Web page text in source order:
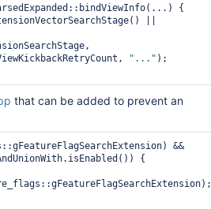
{
"..." );
that can be added to prevent an
&&